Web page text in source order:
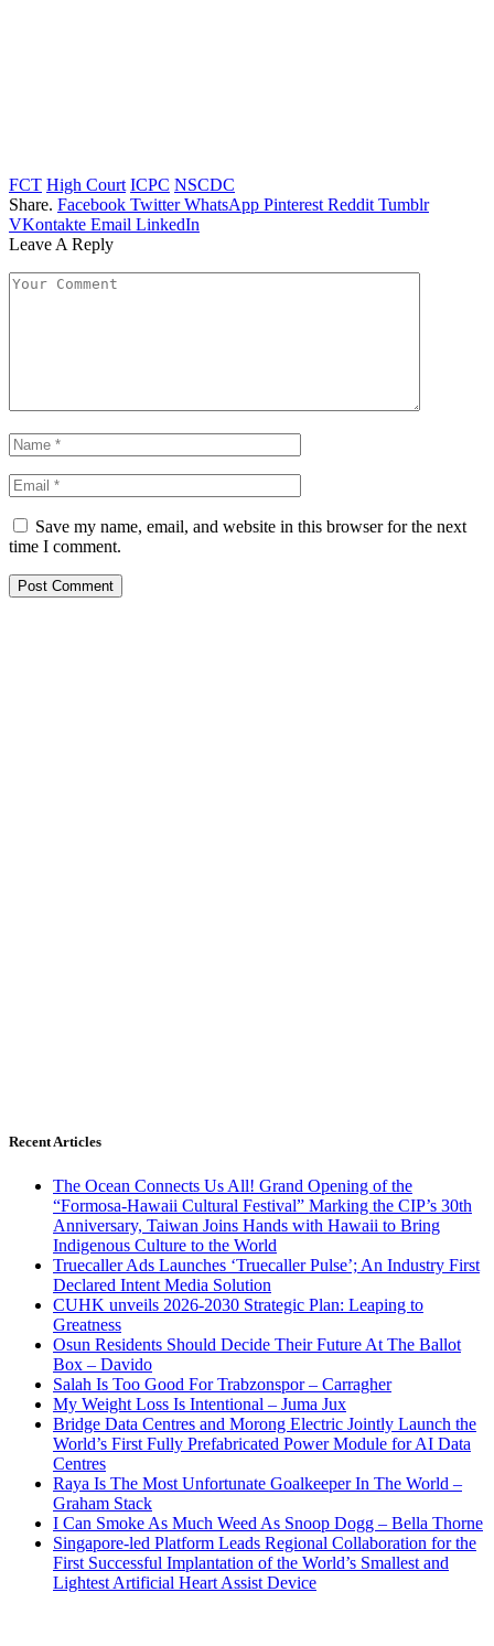
FCT High Court ICPC NSCDC
Share. Facebook Twitter WhatsApp Pinterest Reddit Tumblr
VKontakte Email LinkedIn
Leave A Reply
Save my name, email, and website in this browser for the next
time I comment.
Recent Articles
The Ocean Connects Us All! Grand Opening of the
“Formosa-Hawaii Cultural Festival” Marking the CIP’s 30th
Anniversary, Taiwan Joins Hands with Hawaii to Bring
Indigenous Culture to the World
Truecaller Ads Launches ‘Truecaller Pulse’; An Industry First
Declared Intent Media Solution
CUHK unveils 2026-2030 Strategic Plan: Leaping to
Greatness
Osun Residents Should Decide Their Future At The Ballot
Box – Davido
Salah Is Too Good For Trabzonspor – Carragher
My Weight Loss Is Intentional – Juma Jux
Bridge Data Centres and Morong Electric Jointly Launch the
World’s First Fully Prefabricated Power Module for AI Data
Centres
Raya Is The Most Unfortunate Goalkeeper In The World –
Graham Stack
I Can Smoke As Much Weed As Snoop Dogg – Bella Thorne
Singapore-led Platform Leads Regional Collaboration for the
First Successful Implantation of the World’s Smallest and
Lightest Artificial Heart Assist Device